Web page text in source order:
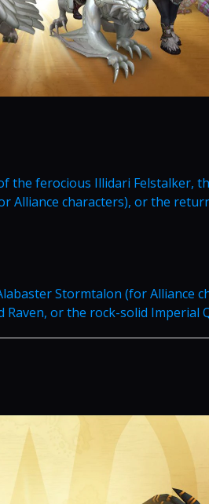
the ferocious Illidari Felstalker,
Alliance characters), or the
Stormtalon (for Alliance
or the rock-solid Imperial